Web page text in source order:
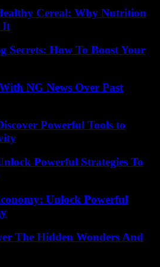
Cereal: Why Nutrition
It
Secrets: How To Boost Your
NG News Over Past
Powerful Tools to
Powerful Strategies To
Unlock Powerful
The Hidden Wonders And